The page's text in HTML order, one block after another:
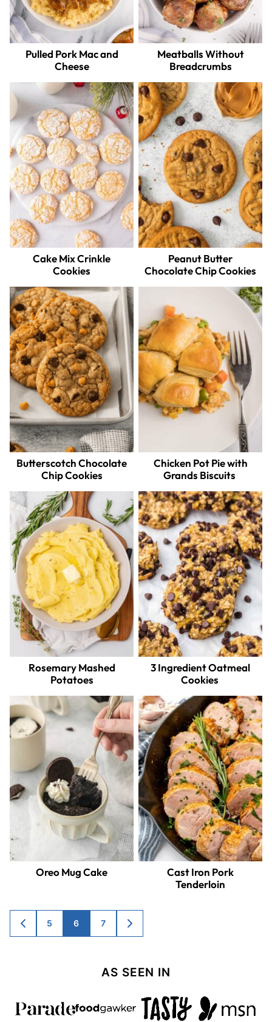
Pulled Pork Mac and
Cheese
Meatballs Without
Breadcrumbs
Cake Mix Crinkle
Cookies
Peanut Butter
Chocolate Chip Cookies
Butterscotch Chocolate
Chip Cookies
Chicken Pot Pie with
Grands Biscuits
Rosemary Mashed
Potatoes
3 Ingredient Oatmeal
Cookies
Oreo Mug Cake
Cast Iron Pork
Tenderloin
Posts
navigation
GO
TO
5 6 7
GO
TO
AS SEEN IN